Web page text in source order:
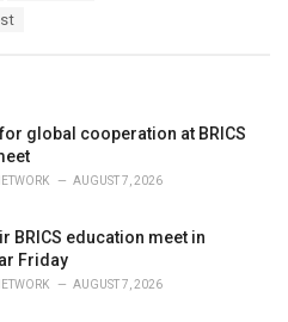
global cooperation at BRICS
AUGUST 7, 2026
BRICS education meet in
Friday
AUGUST 7, 2026